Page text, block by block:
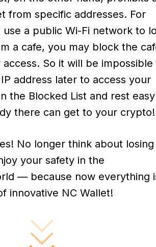
from specific addresses. For
a public Wi-Fi network to
a cafe, you may block the
So it will be impossible
address later to access your
the Blocked List and rest easy
there can get to your crypto!
No longer think about losing
your safety in the
— because now everything
innovative NC Wallet!